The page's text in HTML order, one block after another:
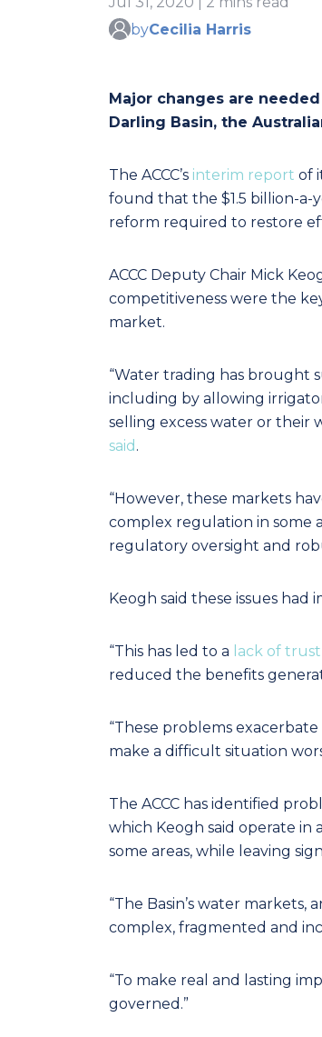
byCecilia Harris
Major changes are
Darling Basin, the
The ACCC’s interim report of
found that the $1.5 billion-a-
reform required to restore
ACCC Deputy Chair Mick
competitiveness were the
market.
“Water trading has brought
including by allowing
selling excess water or their
said .
“However, these markets
complex regulation in some
regulatory oversight and
Keogh said these issues had
“This has led to a lack of
reduced the benefits
“These problems
make a difficult situation
The ACCC has identified
which Keogh said operate in
some areas, while leaving
“The Basin’s water
complex, fragmented and
“To make real and lasting
governed.”